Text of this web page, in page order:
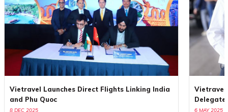
Vietravel Launches Direct Flights Linking India
and Phu Quoc
8 DEC 2025
Vietravel
6 MAY 2025